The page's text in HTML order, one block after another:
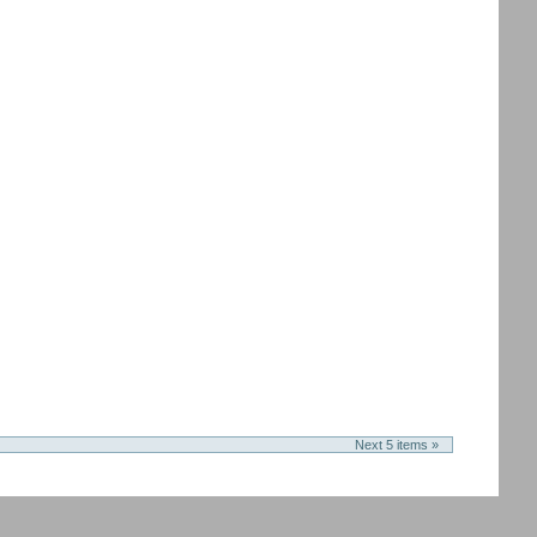
Next 5 items »